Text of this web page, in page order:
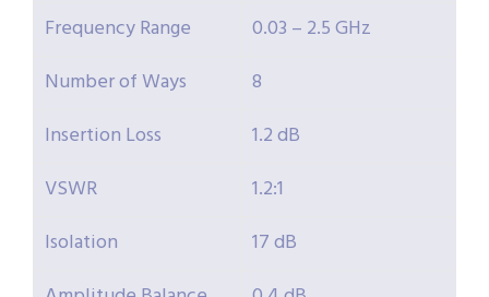
Frequency Range
0.03 – 2.5 GHz
Number of Ways
8
Insertion Loss
1.2 dB
VSWR
1.2:1
Isolation
17 dB